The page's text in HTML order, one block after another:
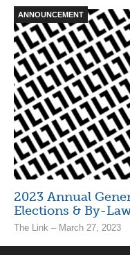
ANNOUNCEMENT
2023 Annual
Elections & By-
The Link – March 27, 2023